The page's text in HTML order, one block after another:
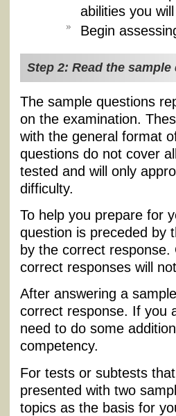
abilities you
Begin
Step 2: Read the
The sample questions
on the examination.
with the general format
questions do not cover
tested and will only
difficulty.
To help you prepare for
question is preceded by
by the correct
correct responses will
After answering a
correct response. If you
need to do some
competency.
For tests or subtests
presented with two
topics as the basis for